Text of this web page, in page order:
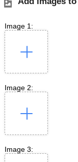
Image 1:
Image 2:
Image 3: